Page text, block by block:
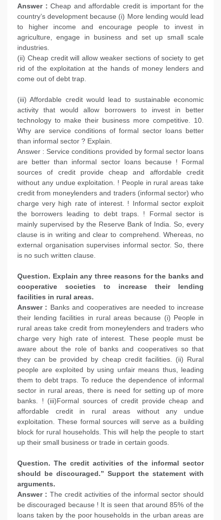
Answer : Cheap and affordable credit is important for the
country’s development because (i) More lending would lead
to higher income and encourage people to invest in
agriculture, engage in business and set up small scale
industries.
(ii) Cheap credit will allow weaker sections of society to get
rid of the exploitation at the hands of money lenders and
come out of debt trap.
(iii) Affordable credit would lead to sustainable economic
activity that would allow borrowers to invest in better
technology to make their business more competitive. 10.
Why are service conditions of formal sector loans better
than informal sector ? Explain.
Answer : Service conditions provided by formal sector loans
are better than informal sector loans because ! Formal
sources of credit provide cheap and affordable credit
without any undue exploitation. ! People in rural areas take
credit from moneylenders and traders (informal sector) who
charge very high rate of interest. ! Informal sector exploit
the borrowers leading to debt traps. ! Formal sector is
mainly supervised by the Reserve Bank of India. So, every
clause is in writing and clear to comprehend. Whereas, no
external organisation supervises informal sector. So, there
is no such written clause.
Question. Explain any three reasons for the banks and
cooperative societies to increase their lending
facilities in rural areas.
Answer : Banks and cooperatives are needed to increase
their lending facilities in rural areas because (i) People in
rural areas take credit from moneylenders and traders who
charge very high rate of interest. These people must be
aware about the role of banks and cooperatives so that
they can be provided by cheap credit facilities. (ii) Rural
people are exploited by using unfair means thus, leading
them to debt traps. To reduce the dependence of informal
sector in rural areas, there is need for setting up of more
banks. ! (iii)Formal sources of credit provide cheap and
affordable credit in rural areas without any undue
exploitation. These formal sources will serve as a building
block for rural households. This will help the people to start
up their small business or trade in certain goods.
Question. The credit activities of the informal sector
should be discouraged.” Support the statement with
arguments.
Answer : The credit activities of the informal sector should
be discouraged because ! It is seen that around 85% of the
loans taken by the poor households in the urban areas are